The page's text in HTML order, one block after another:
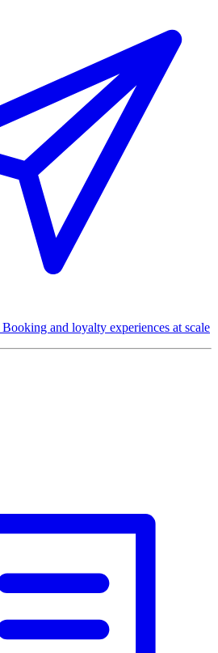
Booking and loyalty experiences at scale